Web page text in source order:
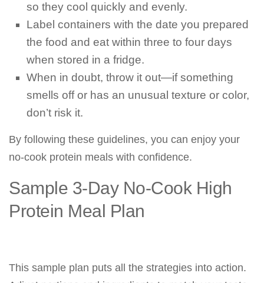
so they cool quickly and evenly.
Label containers with the date you prepared
the food and eat within three to four days
when stored in a fridge.
When in doubt, throw it out—if something
smells off or has an unusual texture or color,
don’t risk it.
By following these guidelines, you can enjoy your
no-cook protein meals with confidence.
Sample 3-Day No-Cook High
Protein Meal Plan
This sample plan puts all the strategies into action.